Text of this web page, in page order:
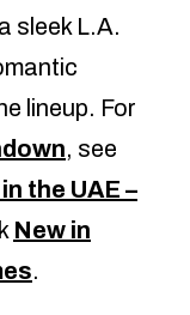
sleek L.A.
lineup. For
, see
the UAE –
New in
.